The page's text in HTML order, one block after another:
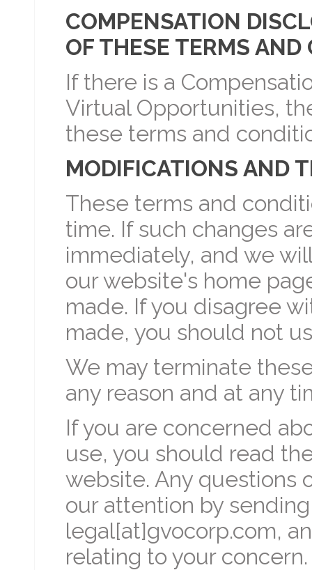
COMPENSATION
OF THESE TERMS
If there is a
Virtual Opportunities,
these terms and
MODIFICATIONS AND
These terms and
time. If such changes
immediately, and we
our website's home
made. If you disagree
made, you should not
We may terminate
any reason and at any
If you are concerned
use, you should read
website. Any questions
our attention by
legal[at]gvocorp.com,
relating to your concern.